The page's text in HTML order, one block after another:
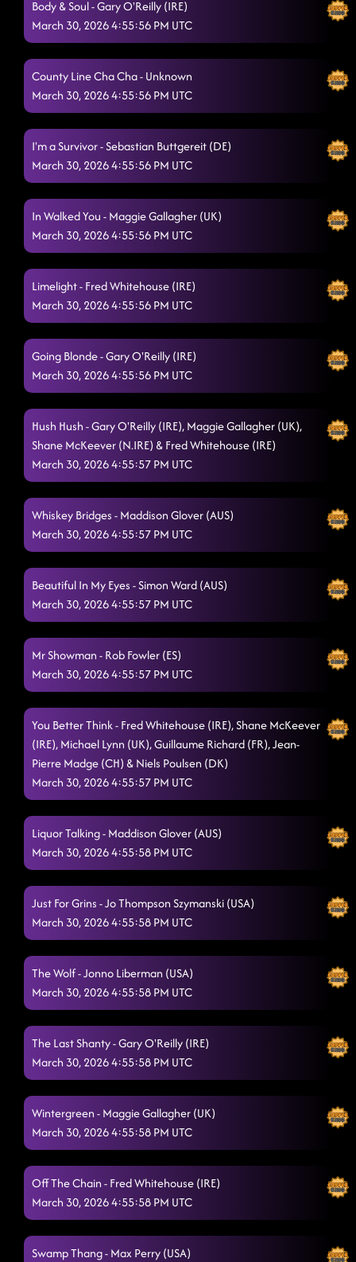
Body & Soul - Gary O'Reilly (IRE)
March 30, 2026 4:55:56 PM UTC
County Line Cha Cha - Unknown
March 30, 2026 4:55:56 PM UTC
I'm a Survivor - Sebastian Buttgereit (DE)
March 30, 2026 4:55:56 PM UTC
In Walked You - Maggie Gallagher (UK)
March 30, 2026 4:55:56 PM UTC
Limelight - Fred Whitehouse (IRE)
March 30, 2026 4:55:56 PM UTC
Going Blonde - Gary O'Reilly (IRE)
March 30, 2026 4:55:56 PM UTC
Hush Hush - Gary O'Reilly (IRE), Maggie Gallagher (UK),
Shane McKeever (N.IRE) & Fred Whitehouse (IRE)
March 30, 2026 4:55:57 PM UTC
Whiskey Bridges - Maddison Glover (AUS)
March 30, 2026 4:55:57 PM UTC
Beautiful In My Eyes - Simon Ward (AUS)
March 30, 2026 4:55:57 PM UTC
Mr Showman - Rob Fowler (ES)
March 30, 2026 4:55:57 PM UTC
You Better Think - Fred Whitehouse (IRE), Shane McKeever
(IRE), Michael Lynn (UK), Guillaume Richard (FR), Jean-
Pierre Madge (CH) & Niels Poulsen (DK)
March 30, 2026 4:55:57 PM UTC
Liquor Talking - Maddison Glover (AUS)
March 30, 2026 4:55:58 PM UTC
Just For Grins - Jo Thompson Szymanski (USA)
March 30, 2026 4:55:58 PM UTC
The Wolf - Jonno Liberman (USA)
March 30, 2026 4:55:58 PM UTC
The Last Shanty - Gary O'Reilly (IRE)
March 30, 2026 4:55:58 PM UTC
Wintergreen - Maggie Gallagher (UK)
March 30, 2026 4:55:58 PM UTC
Off The Chain - Fred Whitehouse (IRE)
March 30, 2026 4:55:58 PM UTC
Swamp Thang - Max Perry (USA)